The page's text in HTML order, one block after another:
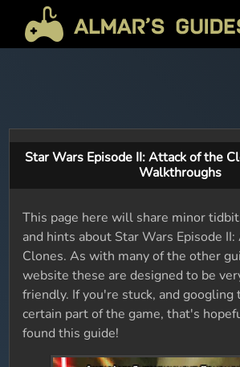
Star Wars Episode II: Attack of the
Walkthroughs
This page here will share minor
and hints about Star Wars Episode
Clones. As with many of the other
website these are designed to be
friendly. If you're stuck, and googling
certain part of the game, that's
found this guide!